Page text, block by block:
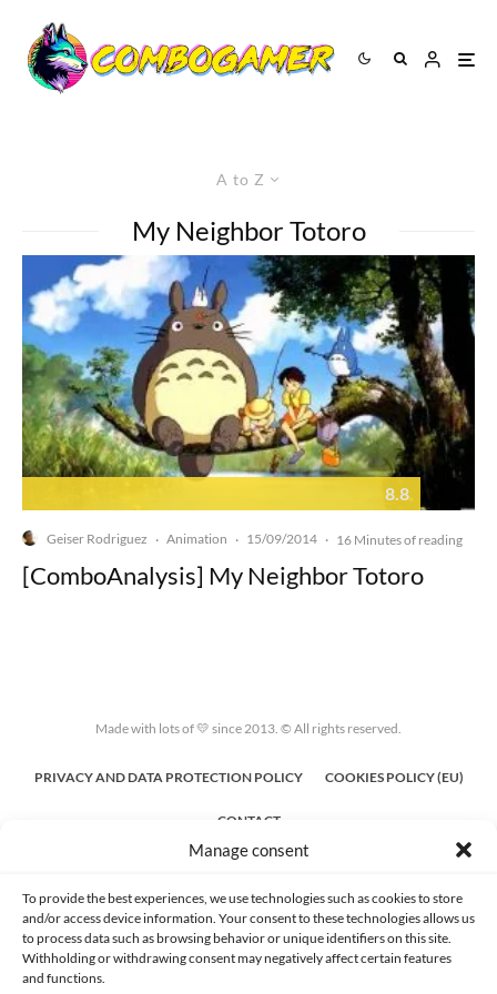
Manage consent
To provide the best experiences, we use technologies such as cookies to store
and/or access device information. Your consent to these technologies allows us
to process data such as browsing behavior or unique identifiers on this site.
Withholding or withdrawing consent may negatively affect certain features
and functions.
A to Z
My Neighbor Totoro
8.8
Geiser Rodriguez · Animation · 15/09/2014 · 16 Minutes of reading
[ComboAnalysis] My Neighbor Totoro
Made with lots of 💛 since 2013. © All rights reserved.
PRIVACY AND DATA PROTECTION POLICY COOKIES POLICY (EU)
CONTACT